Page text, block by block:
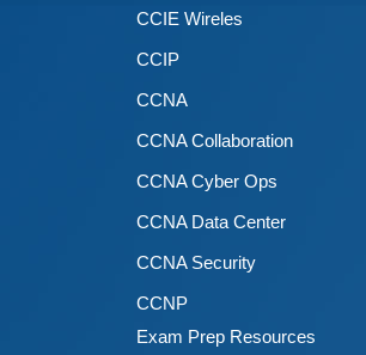
CCIE Wireles
CCIP
CCNA
CCNA Collaboration
CCNA Cyber Ops
CCNA Data Center
CCNA Security
CCNP
Exam Prep Resources